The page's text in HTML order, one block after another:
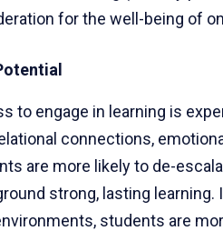
for the well-being of
to engage in learning is
connections,
are more likely to de-
strong, lasting learning.
students are